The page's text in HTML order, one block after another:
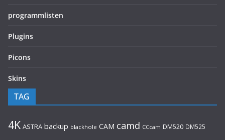
programmlisten
Plugins
Picons
Skins
TAG
4K ASTRA backup blackhole CAM camd CCcam DM520 DM525